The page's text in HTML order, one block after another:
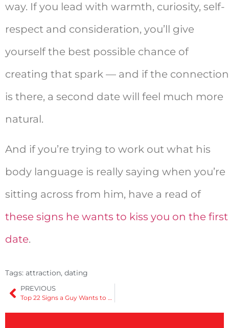
way. If you lead with warmth, curiosity, self-
respect and consideration, you’ll give
yourself the best possible chance of
creating that spark — and if the connection
is there, a second date will feel much more
natural.
And if you’re trying to work out what his
body language is really saying when you’re
sitting across from him, have a read of
these signs he wants to kiss you on the first
date.
Tags: attraction, dating
PREVIOUS
Top 22 Signs a Guy Wants to Kiss You on the First Date